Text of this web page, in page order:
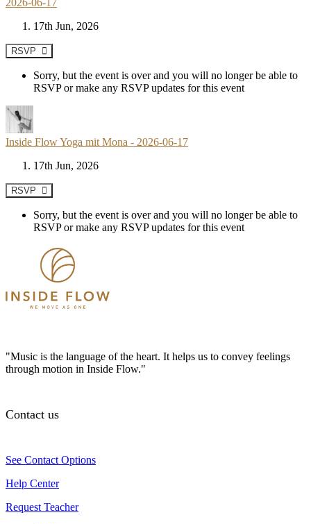
2026-06-17
17th Jun, 2026
RSVP
Sorry, but the event is over and you will no longer be able to
RSVP or make any RSVP updates for this event
Inside Flow Yoga mit Mona - 2026-06-17
17th Jun, 2026
RSVP
Sorry, but the event is over and you will no longer be able to
RSVP or make any RSVP updates for this event
"Music is the language of the heart. It helps us to convey feelings
through motion in Inside Flow."
Contact us
See Contact Options
Help Center
Request Teacher